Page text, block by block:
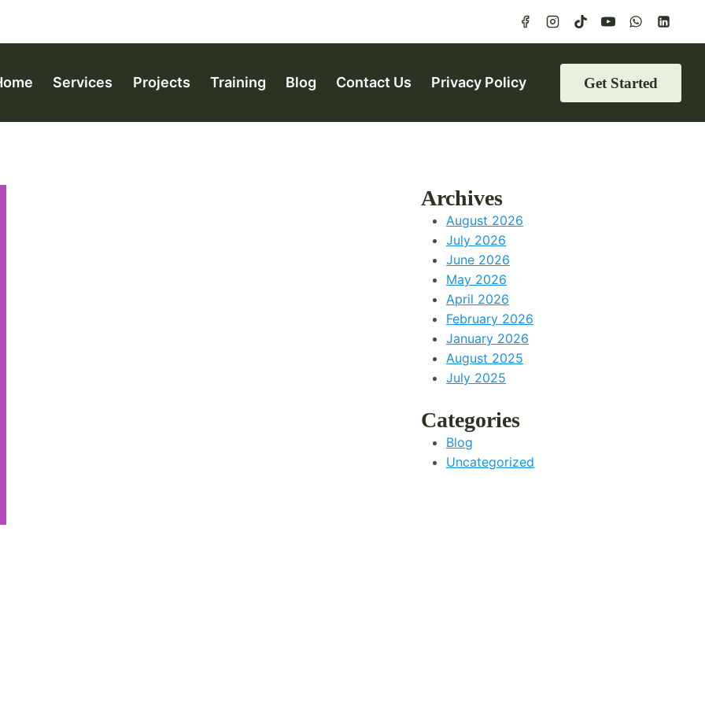
Services Projects Training Blog Contact Us Privacy Policy Get Started
Archives
August 2026
July 2026
June 2026
May 2026
April 2026
February 2026
January 2026
August 2025
July 2025
Categories
Blog
Uncategorized